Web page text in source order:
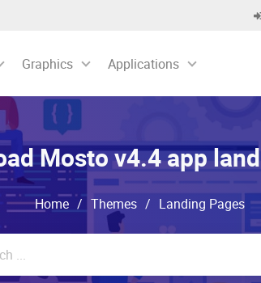
Graphics Applications
Mosto v4.4 app
Home / Themes / Landing Pages